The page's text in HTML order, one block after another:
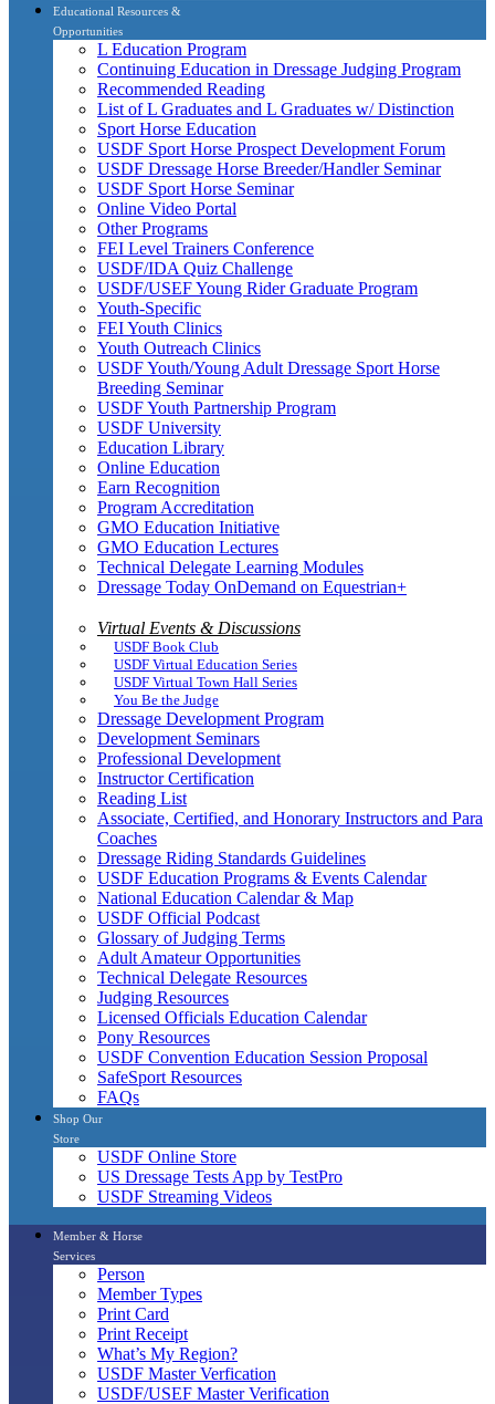
Educational Resources &
Opportunities
L Education Program
Continuing Education in Dressage Judging Program
Recommended Reading
List of L Graduates and L Graduates w/ Distinction
Sport Horse Education
USDF Sport Horse Prospect Development Forum
USDF Dressage Horse Breeder/Handler Seminar
USDF Sport Horse Seminar
Online Video Portal
Other Programs
FEI Level Trainers Conference
USDF/IDA Quiz Challenge
USDF/USEF Young Rider Graduate Program
Youth-Specific
FEI Youth Clinics
Youth Outreach Clinics
USDF Youth/Young Adult Dressage Sport Horse
Breeding Seminar
USDF Youth Partnership Program
USDF University
Education Library
Online Education
Earn Recognition
Program Accreditation
GMO Education Initiative
GMO Education Lectures
Technical Delegate Learning Modules
Dressage Today OnDemand on Equestrian+
Virtual Events & Discussions
USDF Book Club
USDF Virtual Education Series
USDF Virtual Town Hall Series
You Be the Judge
Dressage Development Program
Development Seminars
Professional Development
Instructor Certification
Reading List
Associate, Certified, and Honorary Instructors and Para
Coaches
Dressage Riding Standards Guidelines
USDF Education Programs & Events Calendar
National Education Calendar & Map
USDF Official Podcast
Glossary of Judging Terms
Adult Amateur Opportunities
Technical Delegate Resources
Judging Resources
Licensed Officials Education Calendar
Pony Resources
USDF Convention Education Session Proposal
SafeSport Resources
FAQs
Shop Our
Store
USDF Online Store
US Dressage Tests App by TestPro
USDF Streaming Videos
Member & Horse
Services
Person
Member Types
Print Card
Print Receipt
What’s My Region?
USDF Master Verfication
USDF/USEF Master Verification